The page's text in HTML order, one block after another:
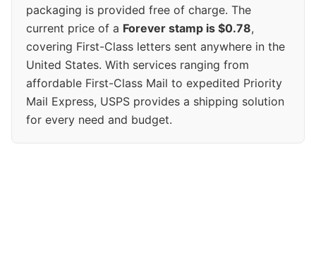
packaging is provided free of charge. The
current price of a Forever stamp is $0.78,
covering First-Class letters sent anywhere in the
United States. With services ranging from
affordable First-Class Mail to expedited Priority
Mail Express, USPS provides a shipping solution
for every need and budget.